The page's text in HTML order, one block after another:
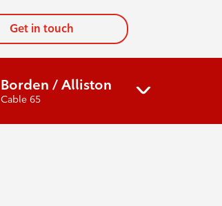
Get in touch
Borden / Alliston
Cable 65